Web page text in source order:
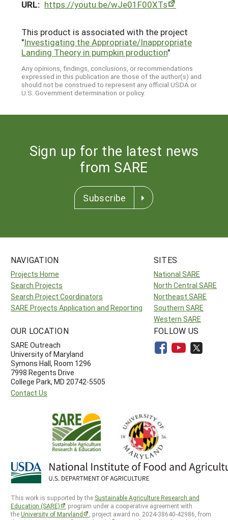
URL: https://youtu.be/wJe01F00XTs
This product is associated with the project
"Investigating the Appropriate/Inappropriate
Landing Theory in pumpkin production"
Any opinions, findings, conclusions, or recommendations
expressed in this publication are those of the author(s) and
should not be construed to represent any official USDA or
U.S. Government determination or policy.
Sign up for the latest news
from SARE
Subscribe
NAVIGATION
Projects Home
Search Projects
Search Project Coordinators
SARE Projects Application and Reporting
SITES
National SARE
North Central SARE
Northeast SARE
Southern SARE
Western SARE
OUR LOCATION
SARE Outreach
University of Maryland
Symons Hall, Room 1296
7998 Regents Drive
College Park, MD 20742-5505
Contact Us
FOLLOW US
This work is supported by the Sustainable Agriculture Research and
Education (SARE)
program under a cooperative agreement with
theUniversity of Maryland
, project award no. 2024-38640-42986, from